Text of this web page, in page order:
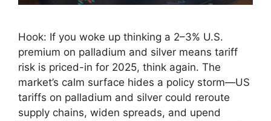
Hook: If you woke up thinking a 2–3% U.S.
premium on palladium and silver means tariff
risk is priced-in for 2025, think again. The
market’s calm surface hides a policy storm—US
tariffs on palladium and silver could reroute
supply chains, widen spreads, and upend